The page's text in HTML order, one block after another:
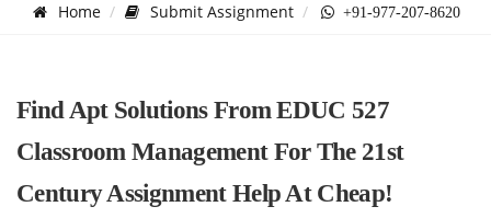
Home Submit Assignment +91-977-207-8620
Find Apt Solutions From EDUC 527
Classroom Management For The 21st
Century Assignment Help At Cheap!